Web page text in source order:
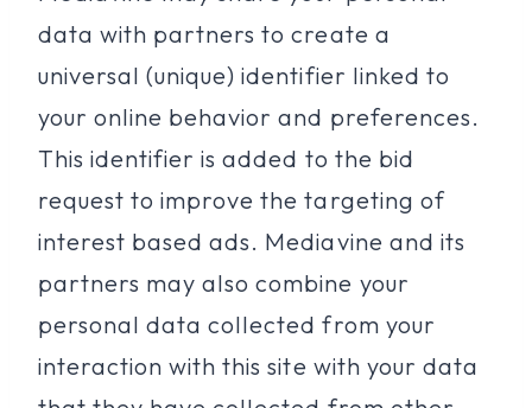
data with partners to create a
universal (unique) identifier linked to
your online behavior and preferences.
This identifier is added to the bid
request to improve the targeting of
interest based ads. Mediavine and its
partners may also combine your
personal data collected from your
interaction with this site with your data